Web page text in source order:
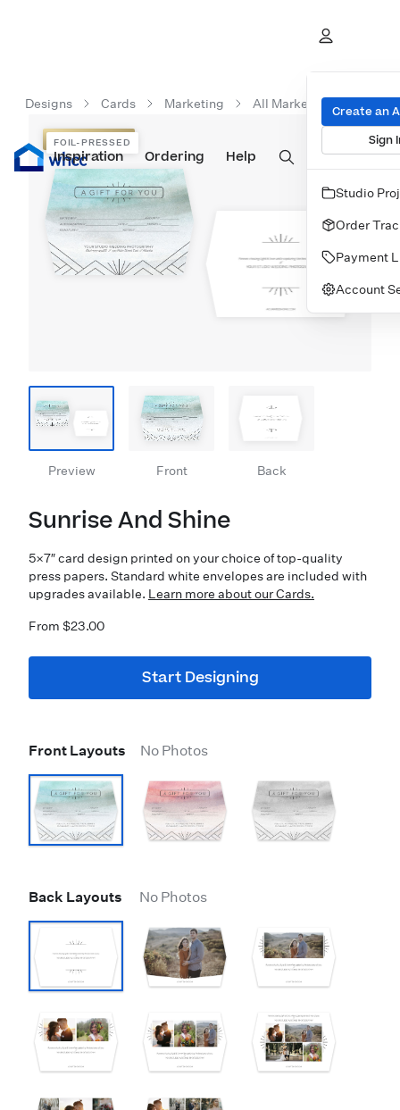
Prints Albums & Books Wall Art Cards
Inspiration Ordering Help
Create an
Sign
Studio
Order
Payment
Account
Designs Cards Marketing All Marketing Cards
Preview Front Back
FOIL-PRESSED
FOIL-PRESSED
Sunrise And Shine
5×7″ card design printed on your choice of top-quality
press papers. Standard white envelopes are included with
upgrades available. Learn more about our Cards.
From $23.00
Start Designing
Front Layouts No Photos
Back Layouts No Photos